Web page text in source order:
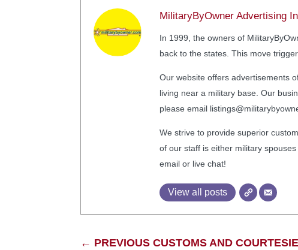
MilitaryByOwner Advertising
In 1999, the owners of
back to the states. This move
Our website offers advertisements
living near a military base. Our
please email
We strive to provide superior
of our staff is either military
email or live chat!
View all posts
← PREVIOUS CUSTOMS AND